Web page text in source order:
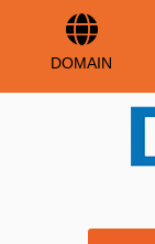
DOMAIN